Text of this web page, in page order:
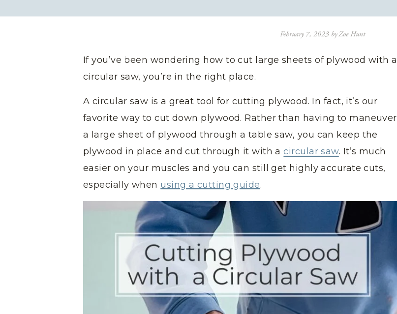
by
February 7, 2023 Zoe Hunt
If you’ve been wondering how to cut large sheets of plywood with a
circular saw, you’re in the right place.
A circular saw is a great tool for cutting plywood. In fact, it’s our
favorite way to cut down plywood. Rather than having to maneuver
a large sheet of plywood through a table saw, you can keep the
plywood in place and cut through it with acircular saw. It’s much
easier on your muscles and you can still get highly accurate cuts,
especially when using a cutting guide.